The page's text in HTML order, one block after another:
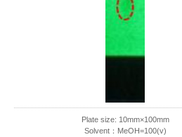
Plate size: 10mm×100mm
Solvent：MeOH=100(v)